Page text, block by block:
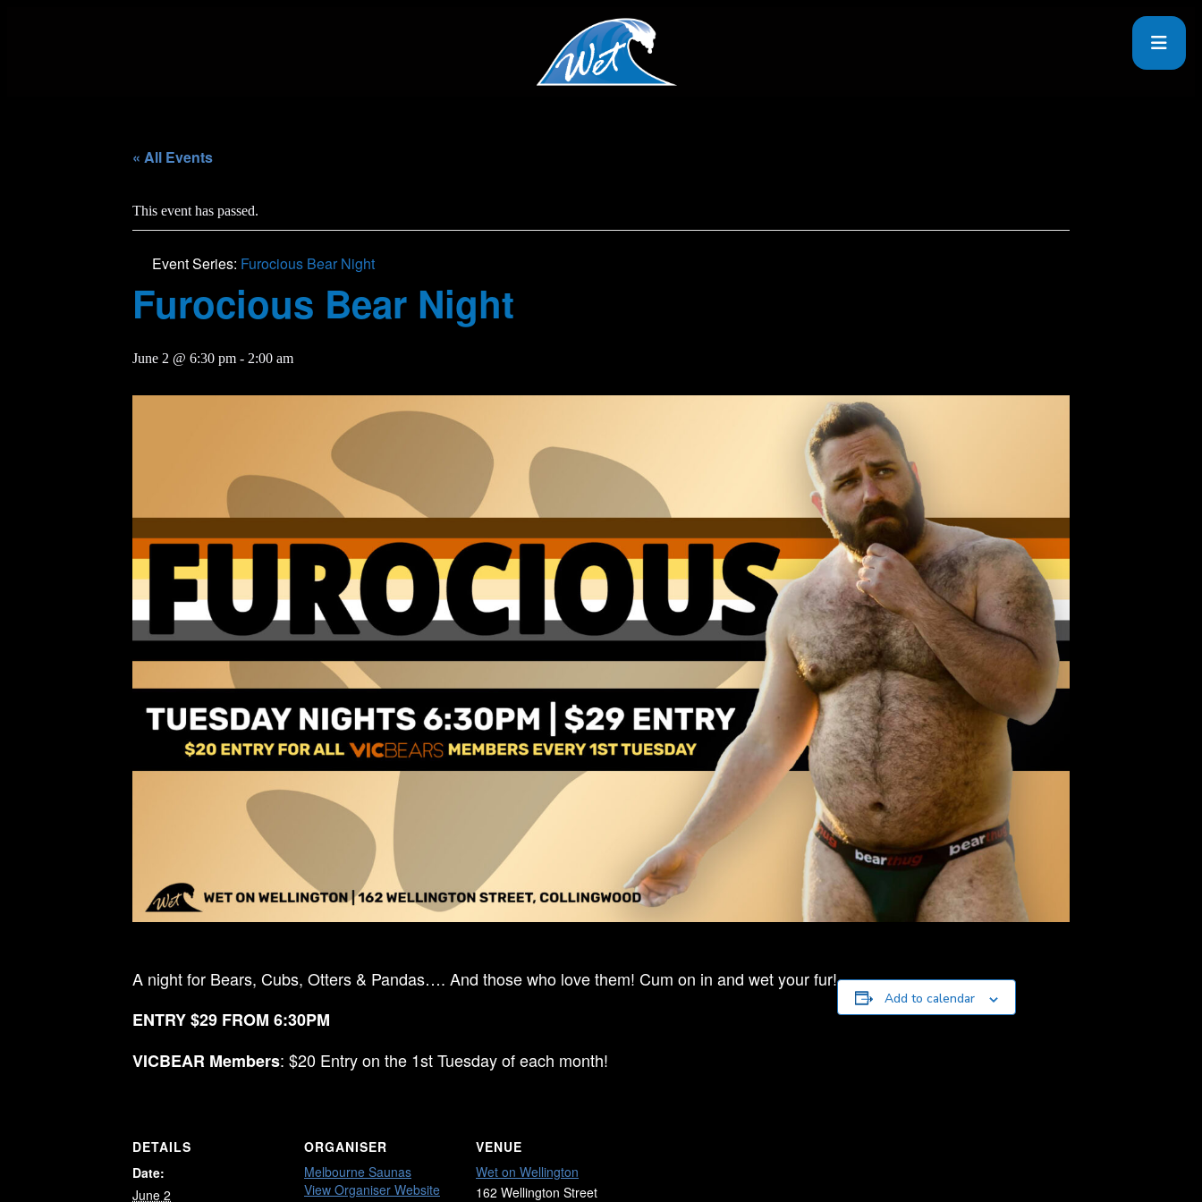
« All Events
This event has passed.
Event Series: Furocious Bear Night
Furocious Bear Night
June 2 @ 6:30 pm - 2:00 am
A night for Bears, Cubs, Otters & Pandas…. And those who love them! Cum on in and wet your fur!
ENTRY $29 FROM 6:30PM
VICBEAR Members: $20 Entry on the 1st Tuesday of each month!
Add to calendar
DETAILS
Date:
June 2
ORGANISER
Melbourne Saunas
View Organiser Website
VENUE
Wet on Wellington
162 Wellington Street